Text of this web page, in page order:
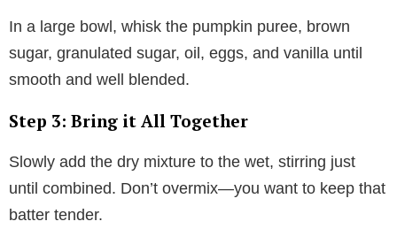
In a large bowl, whisk the pumpkin puree, brown
sugar, granulated sugar, oil, eggs, and vanilla until
smooth and well blended.
Step 3: Bring it All Together
Slowly add the dry mixture to the wet, stirring just
until combined. Don’t overmix—you want to keep that
batter tender.